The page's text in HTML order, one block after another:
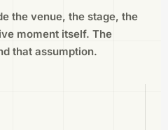
the venue, the stage, the
moment itself. The
that assumption.